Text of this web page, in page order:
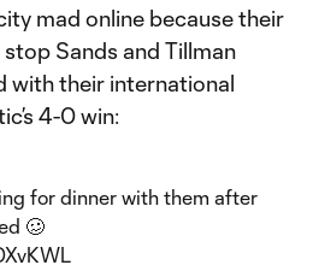
mad online because their
Sands and Tillman
with their international
4-0 win:
for dinner with them after
🥴